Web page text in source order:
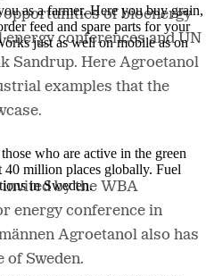
as a farmer. Here you buy grain,
feed and spare parts for your
just as well on mobile as on
who are active in the green
40 million places globally. Fuel
in Sweden.
of bioenergy
conferences and UN
Sandrup. Here Agroetanol
examples that the
by the WBA
energy conference in
Agroetanol also has
of Sweden.